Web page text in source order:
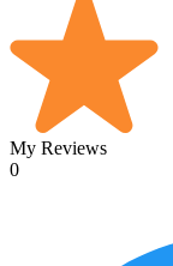
My Reviews
0